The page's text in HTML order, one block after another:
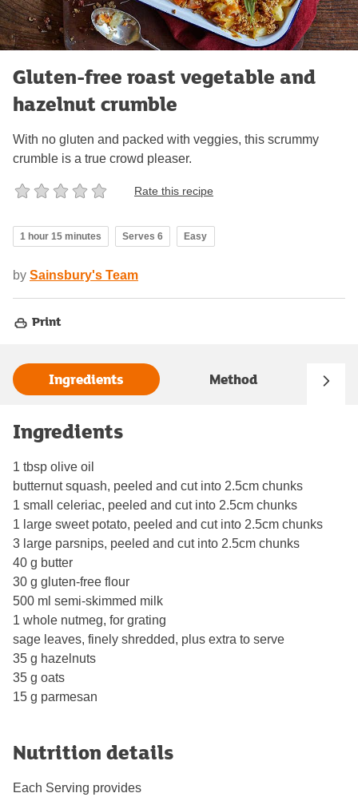
Gluten-free roast vegetable and
hazelnut crumble
With no gluten and packed with veggies, this scrummy
crumble is a true crowd pleaser.
Rate this recipe
1 hour 15 minutes Serves 6 Easy
by Sainsbury's Team
Print
Ingredients Method
Ingredients
1 tbsp olive oil
butternut squash, peeled and cut into 2.5cm chunks
1 small celeriac, peeled and cut into 2.5cm chunks
1 large sweet potato, peeled and cut into 2.5cm chunks
3 large parsnips, peeled and cut into 2.5cm chunks
40 g butter
30 g gluten-free flour
500 ml semi-skimmed milk
1 whole nutmeg, for grating
sage leaves, finely shredded, plus extra to serve
35 g hazelnuts
35 g oats
15 g parmesan
Nutrition details
Each Serving provides